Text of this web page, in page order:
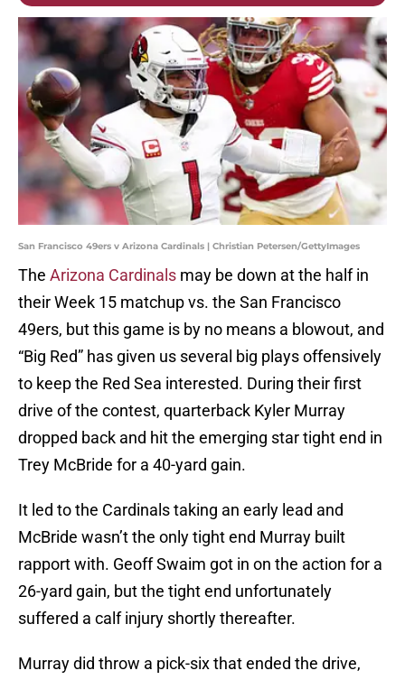
San Francisco 49ers v Arizona Cardinals | Christian Petersen/GettyImages
The Arizona Cardinals may be down at the half in
their Week 15 matchup vs. the San Francisco
49ers, but this game is by no means a blowout, and
“Big Red” has given us several big plays offensively
to keep the Red Sea interested. During their first
drive of the contest, quarterback Kyler Murray
dropped back and hit the emerging star tight end in
Trey McBride for a 40-yard gain.
It led to the Cardinals taking an early lead and
McBride wasn’t the only tight end Murray built
rapport with. Geoff Swaim got in on the action for a
26-yard gain, but the tight end unfortunately
suffered a calf injury shortly thereafter.
Murray did throw a pick-six that ended the drive,